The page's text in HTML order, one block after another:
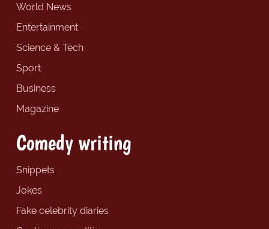
World News
Entertainment
Science & Tech
Sport
Business
Magazine
Comedy writing
Snippets
Jokes
Fake celebrity diaries